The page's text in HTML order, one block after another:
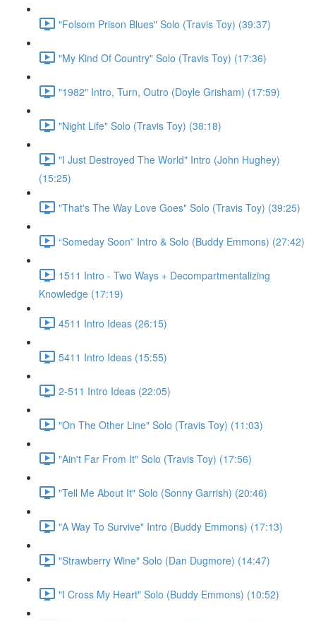
"Folsom Prison Blues" Solo (Travis Toy) (39:37)
"My Kind Of Country" Solo (Travis Toy) (17:36)
"1982" Intro, Turn, Outro (Doyle Grisham) (17:59)
"Night Life" Solo (Travis Toy) (38:18)
"I Just Destroyed The World" Intro (John Hughey)
(15:25)
"That's The Way Love Goes" Solo (Travis Toy) (39:25)
“Someday Soon” Intro & Solo (Buddy Emmons) (27:42)
1511 Intro - Two Ways + Decompartmentalizing
Knowledge (17:19)
4511 Intro Ideas (26:15)
5411 Intro Ideas (15:55)
2-511 Intro Ideas (22:05)
"On The Other Line" Solo (Travis Toy) (11:03)
"Ain't Far From It" Solo (Travis Toy) (17:56)
"Tell Me About It" Solo (Sonny Garrish) (20:46)
"A Way To Survive" Intro (Buddy Emmons) (17:13)
"Strawberry Wine" Solo (Dan Dugmore) (14:47)
"I Cross My Heart" Solo (Buddy Emmons) (10:52)